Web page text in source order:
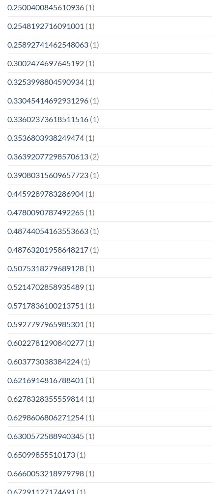
0.2500400845610936 (1)
0.2548192716091001 (1)
0.25892741462548063 (1)
0.3002474697645192 (1)
0.3253998804590934 (1)
0.33045414692931296 (1)
0.33602373618511516 (1)
0.3536803938249474 (1)
0.36392077298570613 (2)
0.39080315609657723 (1)
0.4459289783286904 (1)
0.4780090787492265 (1)
0.48744054163553663 (1)
0.48763201958648217 (1)
0.5075318279689128 (1)
0.5214702858935489 (1)
0.5717836100213751 (1)
0.5927797965985301 (1)
0.6022781290840277 (1)
0.603773038384224 (1)
0.6216914816788401 (1)
0.6278328355559814 (1)
0.6298606806271254 (1)
0.6300572588940345 (1)
0.65099855510173 (1)
0.6660053218979798 (1)
0.67291127174691 (1)